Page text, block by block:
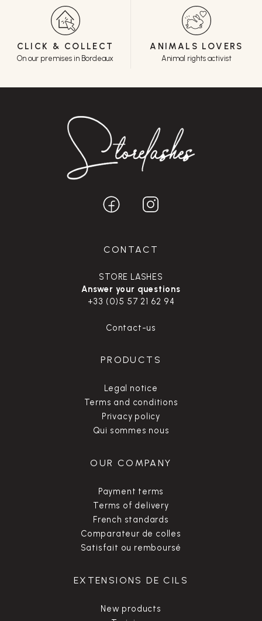
CLICK & COLLECT
On our premises in Bordeaux
ANIMALS LOVERS
Animal rights activist
CONTACT
STORE LASHES
Answer your questions
+33 (0)5 57 21 62 94
Contact-us
PRODUCTS
Legal notice
Terms and conditions
Privacy policy
Qui sommes nous
OUR COMPANY
Payment terms
Terms of delivery
French standards
Comparateur de colles
Satisfait ou remboursé
EXTENSIONS DE CILS
New products